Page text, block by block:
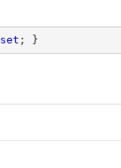
set ; }